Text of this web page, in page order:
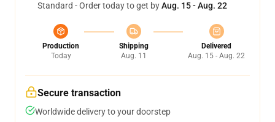
Standard - Order today to get byAug. 15 - Aug. 22
Production
Today
Shipping
Aug. 11
Delivered
Aug. 15 - Aug. 22
Secure transaction
Worldwide delivery to your doorstep